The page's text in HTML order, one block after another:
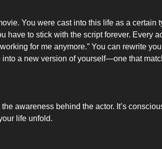
You were cast into this life as a certain
have to stick with the script forever. Every
for me anymore.” You can rewrite
a new version of yourself—one that
awareness behind the actor. It’s
life unfold.